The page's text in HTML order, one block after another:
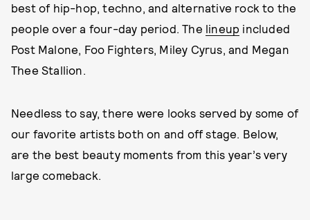
best of hip-hop, techno, and alternative rock to the
people over a four-day period. The lineup included
Post Malone, Foo Fighters, Miley Cyrus, and Megan
Thee Stallion.
Needless to say, there were looks served by some of
our favorite artists both on and off stage. Below,
are the best beauty moments from this year’s very
large comeback.